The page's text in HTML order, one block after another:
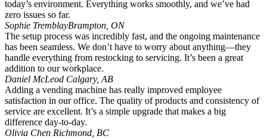
today’s environment. Everything works smoothly, and we’ve had
zero issues so far.
Sophie TremblayBrampton, ON
The setup process was incredibly fast, and the ongoing maintenance
has been seamless. We don’t have to worry about anything—they
handle everything from restocking to servicing. It’s been a great
addition to our workplace.
Daniel McLeod Calgary, AB
Adding a vending machine has really improved employee
satisfaction in our office. The quality of products and consistency of
service are excellent. It’s a simple upgrade that makes a big
difference day-to-day.
Olivia Chen Richmond, BC